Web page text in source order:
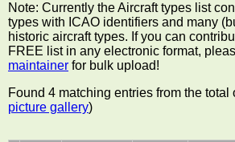
Note: Currently the Aircraft types list
types with ICAO identifiers and many
historic aircraft types. If you can
FREE list in any electronic format,
maintainer for bulk upload!
Found 4 matching entries from the total
picture gallery)